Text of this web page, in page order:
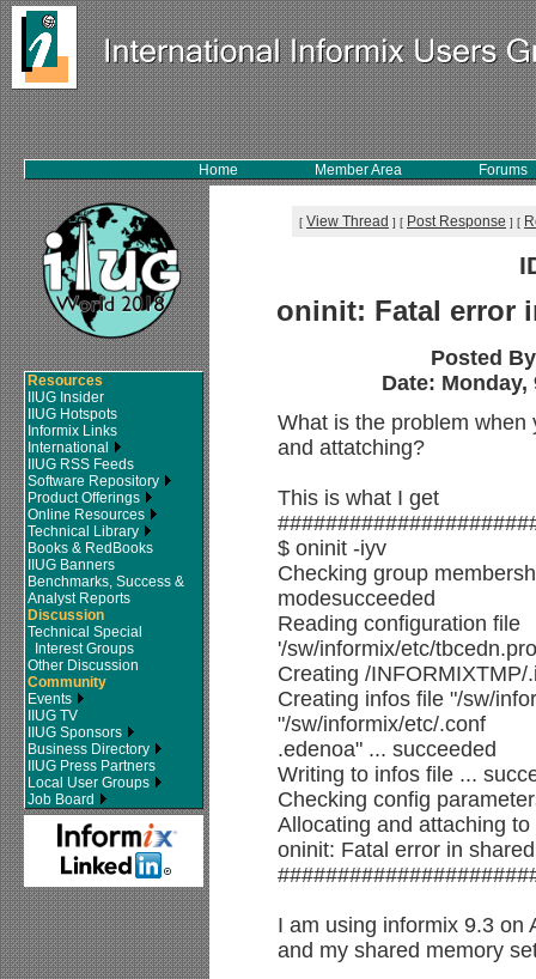
Home Member Area Forums
Resources
IIUG Insider
IIUG Hotspots
Informix Links
International
IIUG RSS Feeds
Software Repository
Product Offerings
Online Resources
Technical Library
Books & RedBooks
IIUG Banners
Benchmarks, Success &
Analyst Reports
Discussion
Technical Special
Interest Groups
Other Discussion
Community
Events
IIUG TV
IIUG Sponsors
Business Directory
IIUG Press Partners
Local User Groups
Job Board
[ View Thread ] [ Post Response ] [
oninit: Fatal error
Posted
Date: Monday,
What is the problem
and attatching?
This is what I get
$ oninit -iyv
Checking group
modesucceeded
Reading configuration file
'/sw/informix/etc/
Creating /
Creating infos file "/sw/
"/sw/informix/etc/.conf
.edenoa" ... succeeded
Writing to infos file ...
Checking config
Allocating and attaching
oninit: Fatal error in
I am using informix 9.3 on
and my shared memory